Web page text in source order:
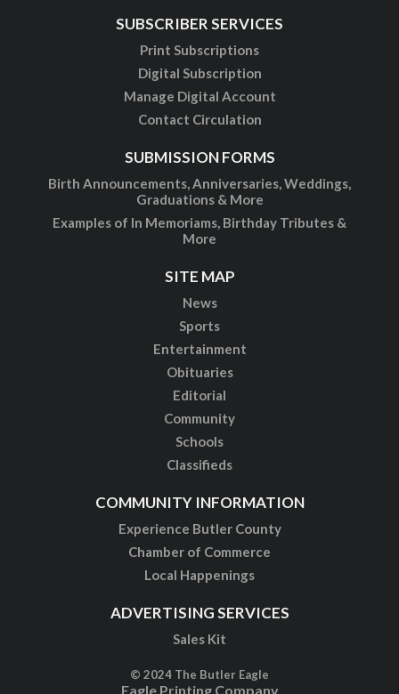
SUBSCRIBER SERVICES
Print Subscriptions
Digital Subscription
Manage Digital Account
Contact Circulation
SUBMISSION FORMS
Birth Announcements, Anniversaries, Weddings,
Graduations & More
Examples of In Memoriams, Birthday Tributes &
More
SITE MAP
News
Sports
Entertainment
Obituaries
Editorial
Community
Schools
Classifieds
COMMUNITY INFORMATION
Experience Butler County
Chamber of Commerce
Local Happenings
ADVERTISING SERVICES
Sales Kit
© 2024 The Butler Eagle
Eagle Printing Company